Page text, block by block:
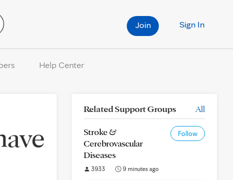
Sign In
Join
Help Center
Related Support Groups All
Stroke &
Cerebrovascular
Diseases
Follow
3933 9 minutes ago